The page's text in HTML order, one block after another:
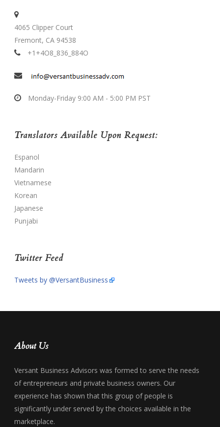
4065 Clipper Court
Fremont, CA 94538
+1+4O8_836_884O
Monday-Friday 9:00 AM - 5:00 PM PST
Translators Available Upon Request:
Espanol
Mandarin
Vietnamese
Korean
Japanese
Punjabi
Twitter Feed
Tweets by @VersantBusiness
About Us
Versant Business Advisors was formed to serve the needs
of entrepreneurs and private business owners. Our
experience has shown that this group of people is
significantly under served by the choices available in the
marketplace.